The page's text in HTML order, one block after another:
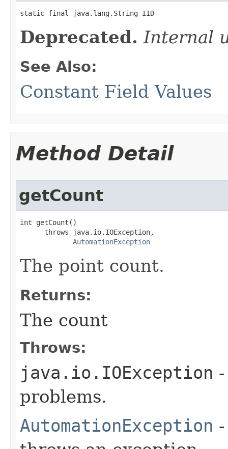
static final java.lang.String IID
Deprecated. Internal
See Also:
Constant Field Values
Method Detail
getCount
int getCount()
      throws java.io.IOException,
AutomationException
The point count.
Returns:
The count
Throws:
java.io.IOException
problems.
AutomationException